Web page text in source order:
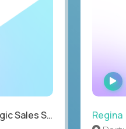
Specialist Regina